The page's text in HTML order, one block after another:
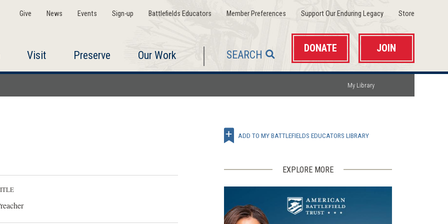
Give News Events Sign-up Battlefields Educators Member Preferences(opens
in
new
window)
Support Our Enduring Legacy(opens
new
window)
Store(opens
in
new
Visit Preserve Our Work SEARCH
DONATE JOIN
My Library
ADD TO MY BATTLEFIELDS EDUCATORS LIBRARY
EXPLORE MORE